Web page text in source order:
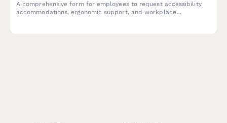
A comprehensive form for employees to request accessibility
accommodations, ergonomic support, and workplace